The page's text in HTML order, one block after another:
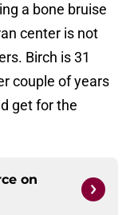
a bone bruise
center is not
Birch is 31
couple of years
get for the
on